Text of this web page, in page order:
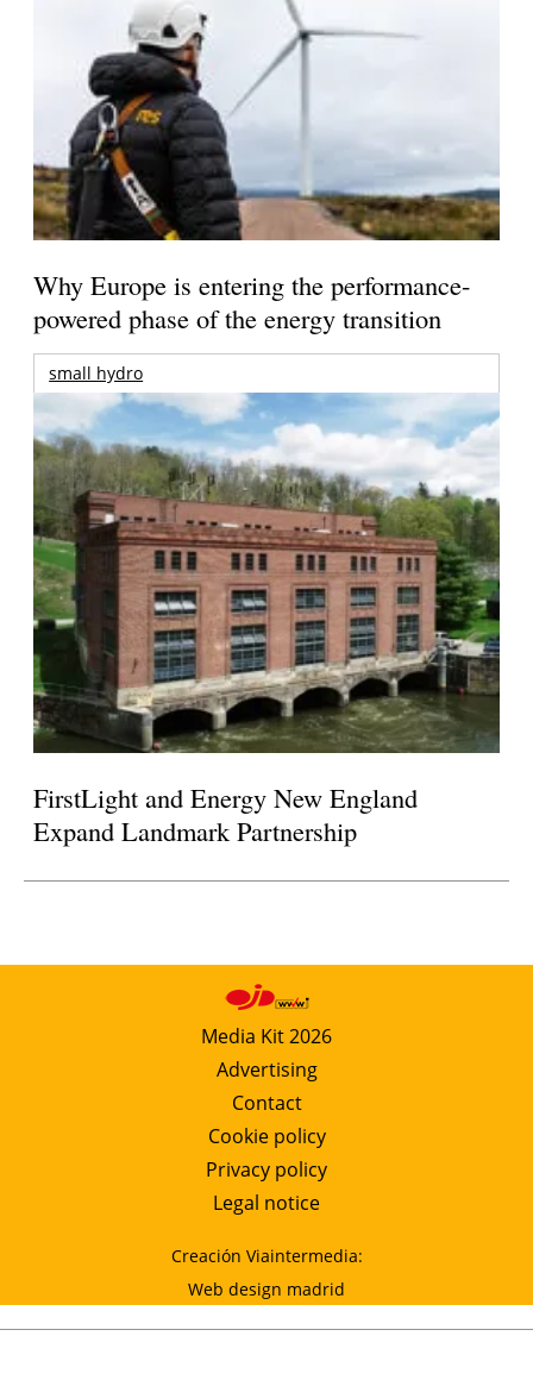
Why Europe is entering the performance-
powered phase of the energy transition
small hydro
FirstLight and Energy New England
Expand Landmark Partnership
Media Kit 2026
Advertising
Contact
Cookie policy
Privacy policy
Legal notice
Creación Viaintermedia:
Web design madrid